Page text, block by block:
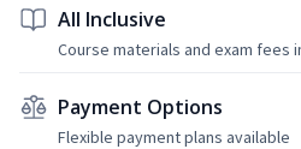
All Inclusive
Course materials and exam fees
Payment Options
Flexible payment plans available